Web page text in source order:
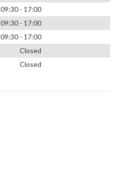
09:30 - 17:00
09:30 - 17:00
09:30 - 17:00
Closed
Closed